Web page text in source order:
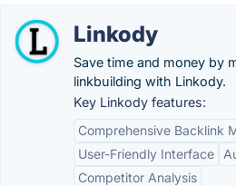
Linkody
Save time and money by
linkbuilding with Linkody.
Key Linkody features:
Comprehensive Backlink
User-Friendly Interface
Competitor Analysis